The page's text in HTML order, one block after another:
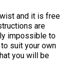
and it is free
are
impossible to
suit your own
you will be